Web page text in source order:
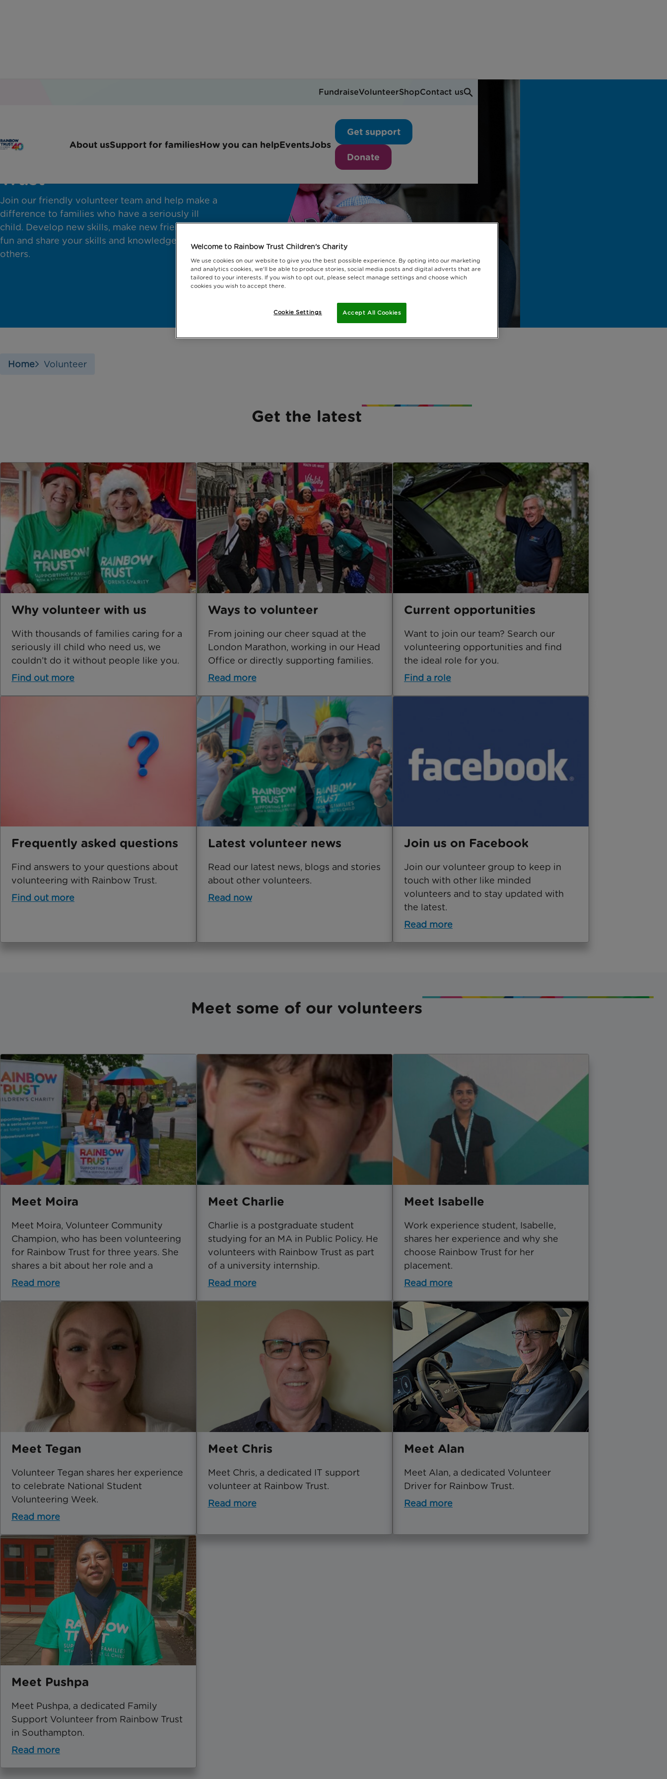
About usSupport for familiesHow you can helpEventsJobs
Get support
Donate
FundraiseVolunteerShopContact us
Volunteer with Rainbow
Trust
Join our friendly volunteer team and help make a
difference to families who have a seriously ill
child. Develop new skills, make new friends, have
fun and share your skills and knowledge with
others.
Home Volunteer
Get the latest
Why volunteer with us
With thousands of families caring for a
seriously ill child who need us, we
couldn’t do it without people like you.
Find out more
Ways to volunteer
From joining our cheer squad at the
London Marathon, working in our Head
Office or directly supporting families.
Read more
Current opportunities
Want to join our team? Search our
volunteering opportunities and find
the ideal role for you.
Find a role
Frequently asked questions
Find answers to your questions about
volunteering with Rainbow Trust.
Find out more
Latest volunteer news
Read our latest news, blogs and stories
about other volunteers.
Read now
Join us on Facebook
Join our volunteer group to keep in
touch with other like minded
volunteers and to stay updated with
the latest.
Read more
Meet some of our volunteers
Meet Moira
Meet Moira, Volunteer Community
Champion, who has been volunteering
for Rainbow Trust for three years. She
shares a bit about her role and a
Read more
Meet Charlie
Charlie is a postgraduate student
studying for an MA in Public Policy. He
volunteers with Rainbow Trust as part
of a university internship.
Read more
Meet Isabelle
Work experience student, Isabelle,
shares her experience and why she
choose Rainbow Trust for her
placement.
Read more
Meet Tegan
Volunteer Tegan shares her experience
to celebrate National Student
Volunteering Week.
Read more
Meet Chris
Meet Chris, a dedicated IT support
volunteer at Rainbow Trust.
Read more
Meet Alan
Meet Alan, a dedicated Volunteer
Driver for Rainbow Trust.
Read more
Meet Pushpa
Meet Pushpa, a dedicated Family
Support Volunteer from Rainbow Trust
in Southampton.
Read more
Welcome to Rainbow Trust Children's Charity
We use cookies on our website to give you the best possible experience. By opting into our marketing
and analytics cookies, we'll be able to produce stories, social media posts and digital adverts that are
tailored to your interests. If you wish to opt out, please select manage settings and choose which
cookies you wish to accept there.
Accept All Cookies
Cookie Settings